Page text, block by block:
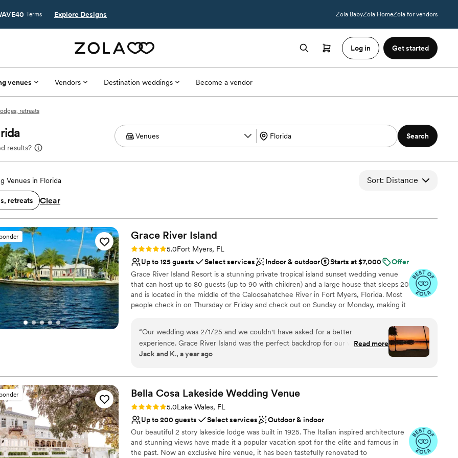
Terms Explore Designs Zola BabyZola HomeZola for vendors
Log in Get started
venues Vendors Destination weddings Become a vendor
retreats
results?
Search
Venues in Florida Sort: Distance
retreats Clear
Grace River Island
Rating: 5.0 (24 reviews)
5.0Fort Myers, FL
Up to 125 guests
Select services Indoor & outdoor Starts at $7,000
Offer
Grace River Island Resort is a stunning private tropical island sunset wedding venue
that can host up to 80 guests (up to 90 with children) and a large house that sleeps 20
and is located in the middle of the Caloosahatchee River in Fort Myers, Florida. Most
people check in on Thursday or Friday and check out on Sunday or Monday, making it
of serenity while still being close to the city. This luxurious resort is well-suited to host
sunset weddings ceremonies, rehearsal dinners, destination weddings, and couples
hoping to escape for their honeymoon. The owners Mike and Karen Peterson hope
that their island serves as a relaxing space for such a magical occasion. It is place that
Why you'll love this venue
Provides event staff
Flexible event spaces
Provides lighting and sound
Venue considerations
No venue-provided food services
“Our wedding was 2/1/25 and we couldn't have asked for a better
experience. Grace River Island was the perfect backdrop for our wedding
celebration. From the moment we first contacted them, the team was
made sure all the details were taken care of so we could truly enjoy our
special day. The venue itself is beautifully maintained, with a stunning natural
setting that was ideal for our ceremony. Our family stayed on the island for 4
days and found the resort had all the amenities we needed, including a
gorgeous bridal suite. The sunsets over the water were truly breathtaking.
We couldn't have asked for a more perfect place to say "I do." We highly
recommend Grace River Island to any couple looking for a picturesque and
stress-free wedding experience.”
Read more
Jack and K., a year ago
Bella Cosa Lakeside Wedding Venue
Rating: 5.0 (15 reviews)
5.0Lake Wales, FL
Up to 200 guests
Select services
Outdoor & indoor
Our beautiful 2 story lakeside lodge was built in 1925. The Italian inspired architecture
and stunning views have made it a popular vacation spot for the elite and famous in
the past. Now an exclusive hire venue, it has been tastefully renovated to